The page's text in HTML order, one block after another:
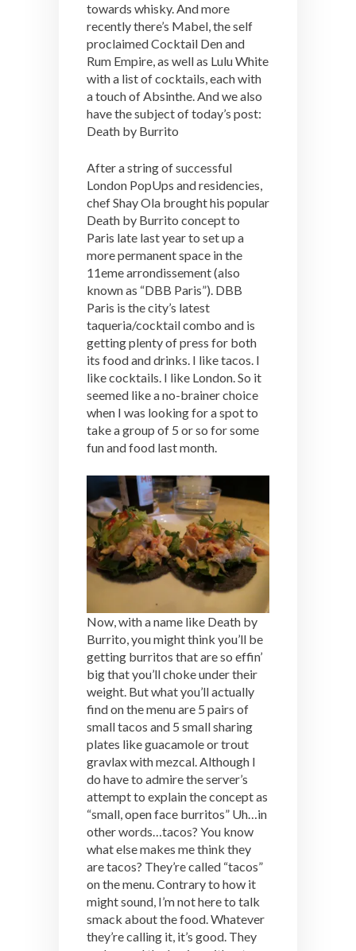
towards whisky. And more
recently there’s Mabel, the self
proclaimed Cocktail Den and
Rum Empire, as well as Lulu White
with a list of cocktails, each with
a touch of Absinthe. And we also
have the subject of today’s post:
Death by Burrito
After a string of successful
London PopUps and residencies,
chef Shay Ola brought his popular
Death by Burrito concept to
Paris late last year to set up a
more permanent space in the
11eme arrondissement (also
known as “DBB Paris”). DBB
Paris is the city’s latest
taqueria/cocktail combo and is
getting plenty of press for both
its food and drinks. I like tacos. I
like cocktails. I like London. So it
seemed like a no-brainer choice
when I was looking for a spot to
take a group of 5 or so for some
fun and food last month.
Now, with a name like Death by
Burrito, you might think you’ll be
getting burritos that are so effin’
big that you’ll choke under their
weight. But what you’ll actually
find on the menu are 5 pairs of
small tacos and 5 small sharing
plates like guacamole or trout
gravlax with mezcal. Although I
do have to admire the server’s
attempt to explain the concept as
“small, open face burritos” Uh…in
other words…tacos? You know
what else makes me think they
are tacos? They’re called “tacos”
on the menu. Contrary to how it
might sound, I’m not here to talk
smack about the food. Whatever
they’re calling it, it’s good. They